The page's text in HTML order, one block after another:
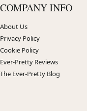
COMPANY INFO
About Us
Privacy Policy
Cookie Policy
Ever-Pretty Reviews
The Ever-Pretty Blog